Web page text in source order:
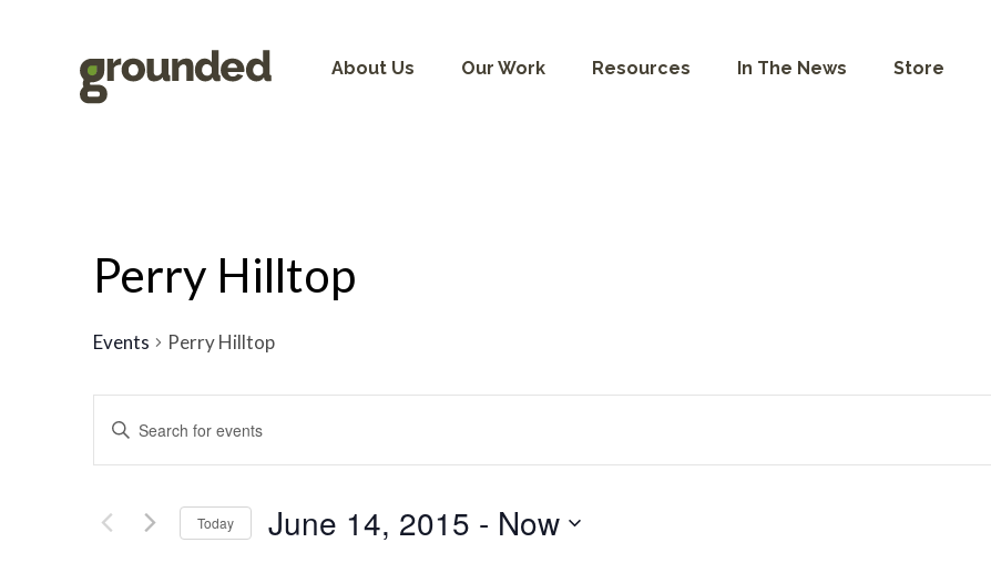
About Us Our Work Resources In The News Store
Perry Hilltop
Events Perry Hilltop
Events
Views
Navigation
Keyword.
Search
by
Today June 14, 2015 - Now